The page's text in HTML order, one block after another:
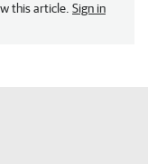
this article. Sign in